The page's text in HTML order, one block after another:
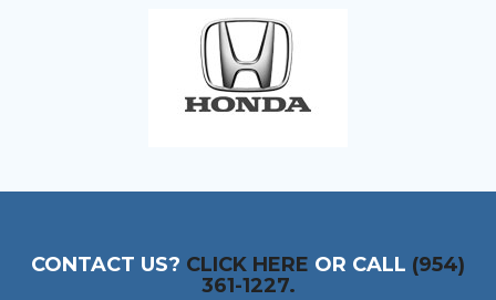
CONTACT US? CLICK HERE OR CALL (954)
361-1227.